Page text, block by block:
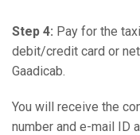
Step 4: Pay for the
debit/credit card or
Gaadicab.
You will receive the
number and e-mail ID